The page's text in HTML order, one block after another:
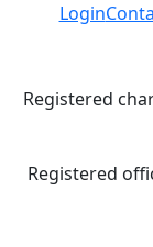
Login
Registered
Registered